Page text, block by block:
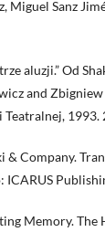
Miguel Sanz
aluzji.” Od
and
1993.
& Company.
Memory. The